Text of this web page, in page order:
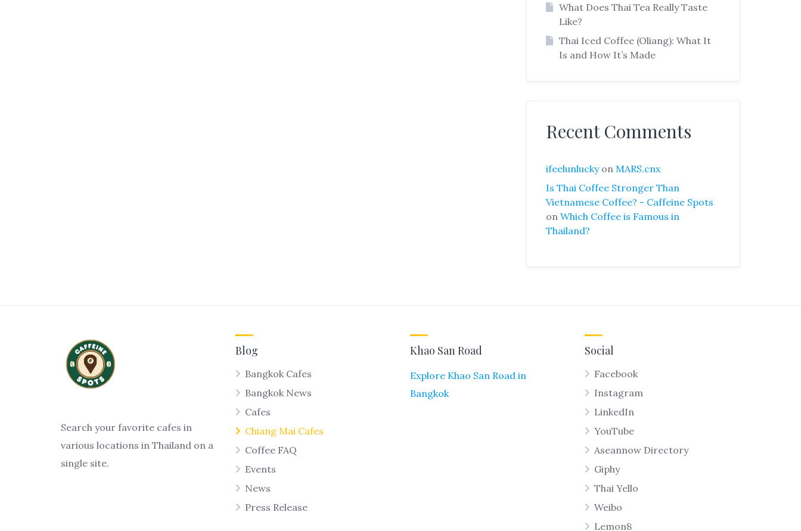
What Does Thai Tea Really Taste
Like?
Thai Iced Coffee (Oliang): What It
Is and How It’s Made
Recent Comments
ifeelunluckyon MARS.cnx
Is Thai Coffee Stronger Than
Vietnamese Coffee? - Caffeine Spots
onWhich Coffee is Famous in
Thailand?
Search your favorite cafes in
various locations in Thailand on a
single site.
Blog
Bangkok Cafes
Bangkok News
Cafes
Chiang Mai Cafes
Coffee FAQ
Events
News
Press Release
Khao San Road
Explore Khao San Road in
Bangkok
Social
Facebook
Instagram
LinkedIn
YouTube
Aseannow Directory
Giphy
Thai Yello
Weibo
Lemon8